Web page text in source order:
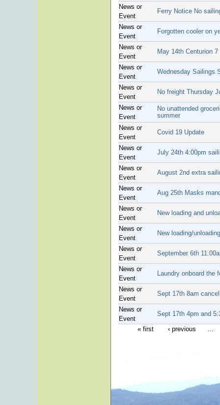
News or
Event
Ferry Notice No
News or
Event
Forgotten cooler on
News or
Event
May 14th Centurion
News or
Event
Wednesday Sailings
News or
Event
No freight Thursday
News or
Event
No unattended
summer
News or
Event
Covid 19 Update
News or
Event
July 24th 4:00pm
News or
Event
August 2nd extra
News or
Event
Aug 25th Masks
News or
Event
New loading and
News or
Event
New loading/
News or
Event
September 6th
News or
Event
Laundry onboard the
News or
Event
Sept 17th 8am
News or
Event
Sept 17th 4pm and
« first ‹ previous …